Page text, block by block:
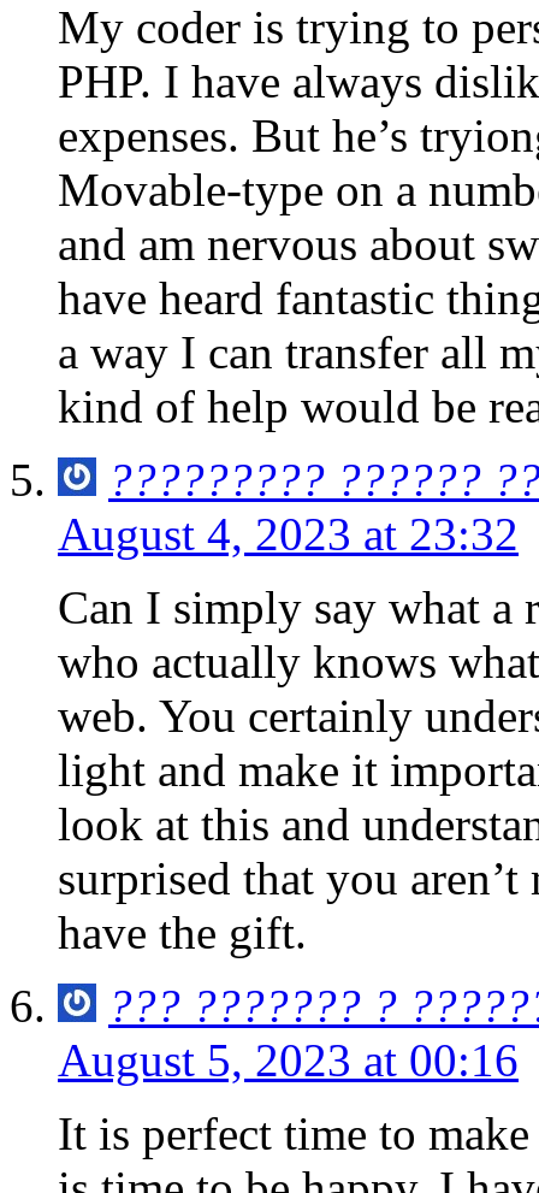
My coder is trying to
PHP. I have always
expenses. But he’s
Movable-type on a
and am nervous about
have heard fantastic
a way I can transfer all
kind of help would be
????????? ??????
August 4, 2023 at 23:32
Can I simply say what
who actually knows
web. You certainly
light and make it
look at this and
surprised that you
have the gift.
??? ??????? ?
August 5, 2023 at 00:16
It is perfect time to